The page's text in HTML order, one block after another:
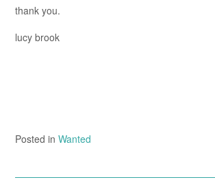
thank you.
lucy brook
Posted in Wanted